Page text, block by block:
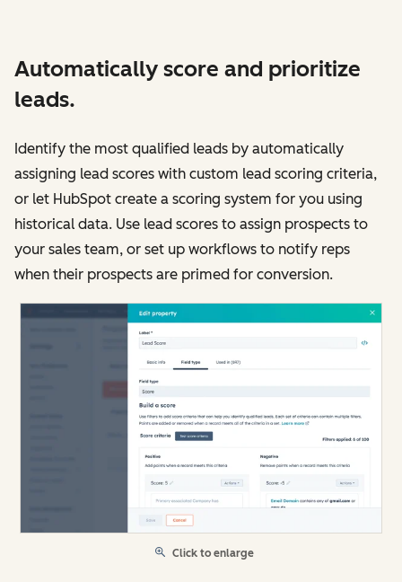
Automatically score and prioritize
leads.
Identify the most qualified leads by automatically
assigning lead scores with custom lead scoring criteria,
or let HubSpot create a scoring system for you using
historical data. Use lead scores to assign prospects to
your sales team, or set up workflows to notify reps
when their prospects are primed for conversion.
Click to enlarge